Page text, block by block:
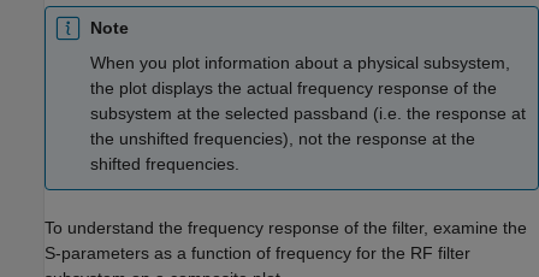
Note
When you plot information about a physical subsystem,
the plot displays the actual frequency response of the
subsystem at the selected passband (i.e. the response at
the unshifted frequencies), not the response at the
shifted frequencies.
To understand the frequency response of the filter, examine the
S-parameters as a function of frequency for the RF filter